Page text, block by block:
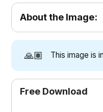
About the Image:
🙏🏽 This image is
Free Download